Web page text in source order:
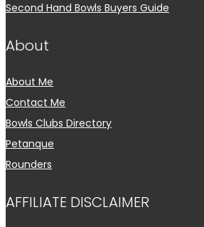
Second Hand Bowls Buyers Guide
About
About Me
Contact Me
Bowls Clubs Directory
Petanque
Rounders
AFFILIATE DISCLAIMER